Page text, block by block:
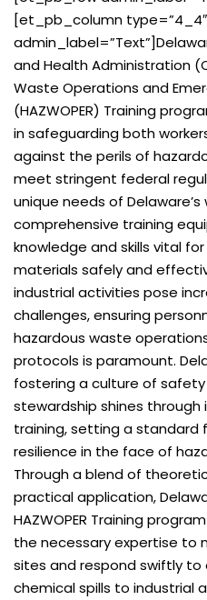
[et_pb_column
and Health Administration
Waste Operations and
(HAZWOPER) Training
in safeguarding both
against the perils of
meet stringent federal
unique needs of
comprehensive training
knowledge and skills vital
materials safely and
industrial activities pose
challenges, ensuring
hazardous waste
protocols is paramount.
fostering a culture of
stewardship shines through
training, setting a standard
resilience in the face of
Through a blend of
practical application,
HAZWOPER Training
the necessary expertise to
sites and respond swiftly to
chemical spills to industrial